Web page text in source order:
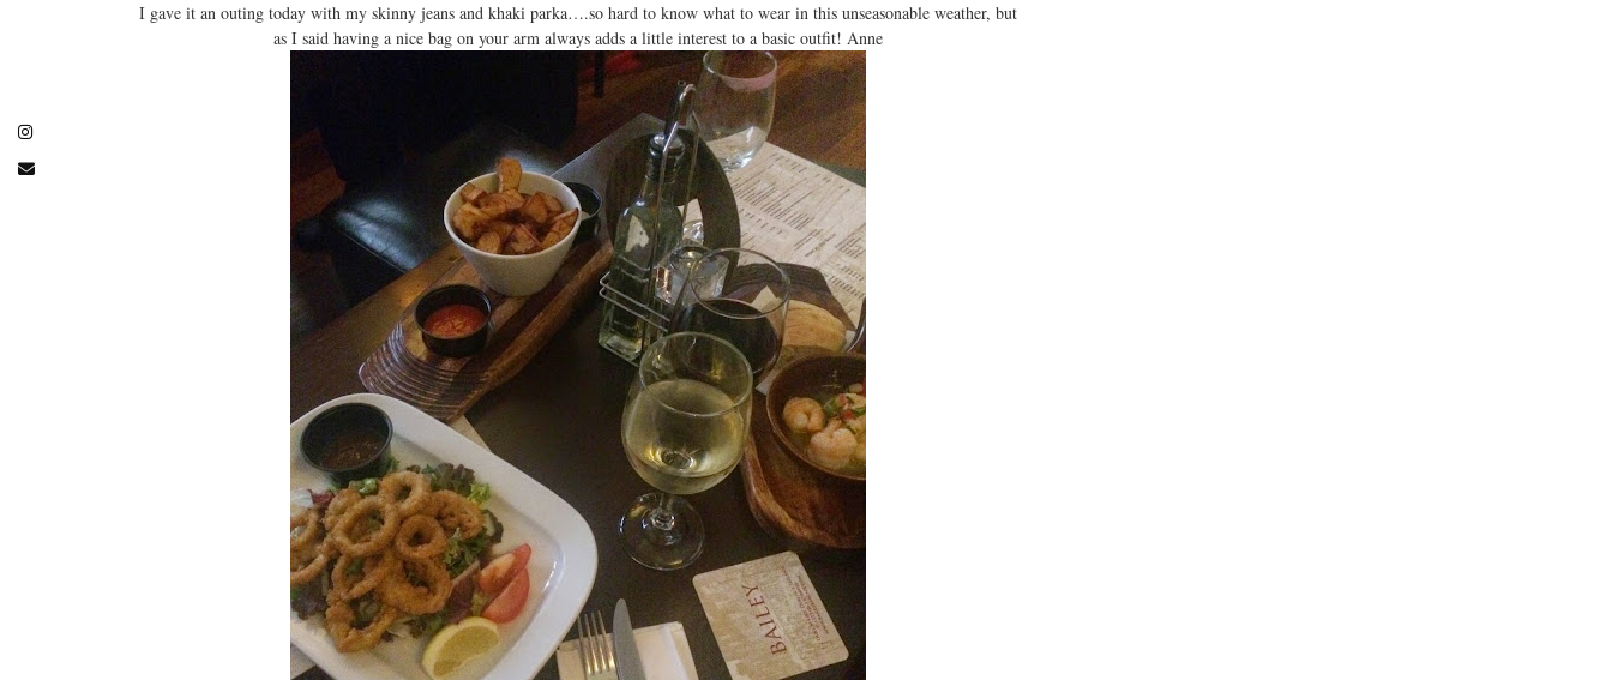
I gave it an outing today with my skinny jeans and khaki parka….so hard to know what to wear in this unseasonable weather, but
as I said having a nice bag on your arm always adds a little interest to a basic outfit! Anne